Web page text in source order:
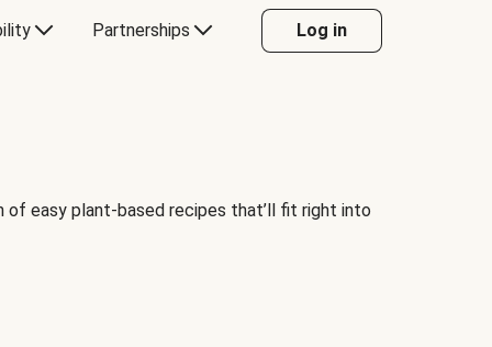
Partnerships Log in
easy plant-based recipes that’ll fit right into